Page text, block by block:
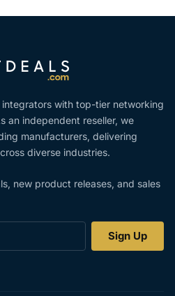
integrators with top-tier networking
an independent reseller, we
manufacturers, delivering
diverse industries.
new product releases, and sales
Sign Up